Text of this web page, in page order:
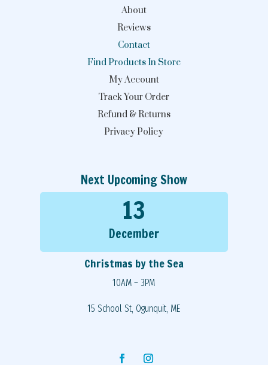
About
Reviews
Contact
Find Products In Store
My Account
Track Your Order
Refund & Returns
Privacy Policy
Next Upcoming Show
13
December
Christmas by the Sea
10AM – 3PM
15 School St, Ogunquit, ME